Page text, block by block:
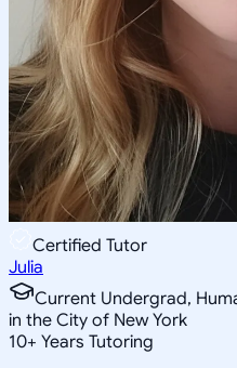
Certified Tutor
Julia
Current Undergrad,
in the City of New York
10+ Years Tutoring